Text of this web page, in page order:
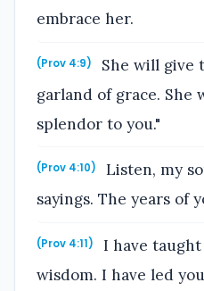
embrace her.
(Prov 4:9)
She will give
garland of grace.
splendor to you."
(Prov 4:10)
Listen, my
sayings. The years of
(Prov 4:11)
I have
wisdom. I have led